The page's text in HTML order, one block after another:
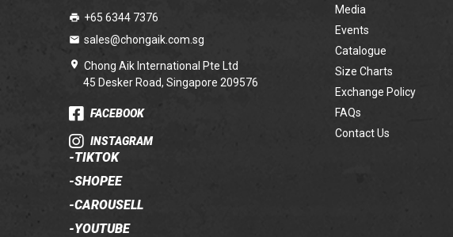
+65 6344 7376
sales@chongaik.com.sg
Chong Aik International Pte Ltd
45 Desker Road, Singapore 209576
FACEBOOK
INSTAGRAM
-TIKTOK
-SHOPEE
-CAROUSELL
-YOUTUBE
Media
Events
Catalogue
Size Charts
Exchange Policy
FAQs
Contact Us